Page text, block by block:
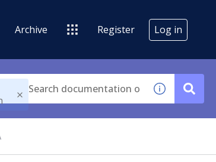
Archive Register Log in